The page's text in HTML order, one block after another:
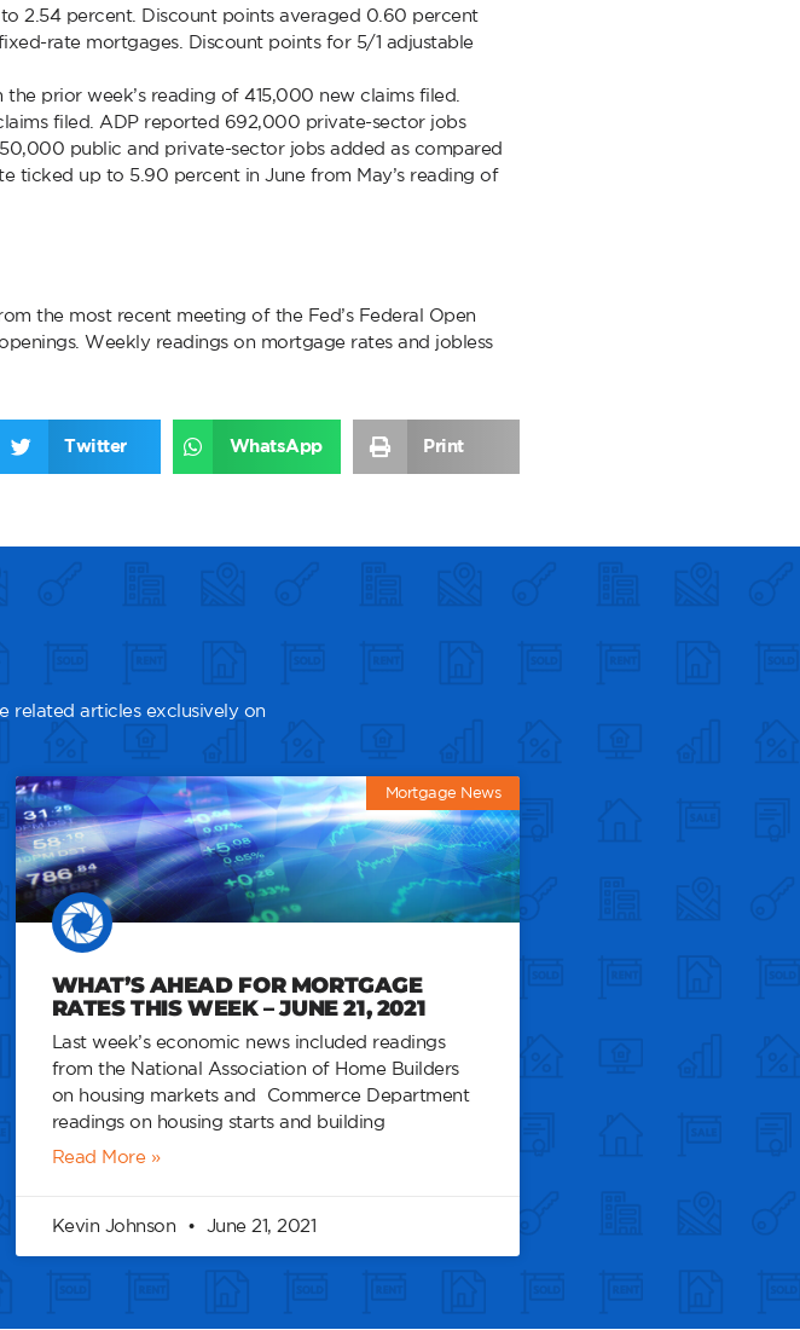
2.54 percent. Discount points averaged 0.60 percent
rate mortgages. Discount points for 5/1 adjustable
prior week’s reading of 415,000 new claims filed.
filed. ADP reported 692,000 private-sector jobs
public and private-sector jobs added as compared
ticked up to 5.90 percent in June from May’s reading of
the most recent meeting of the Fed’s Federal Open
Weekly readings on mortgage rates and jobless
Twitter WhatsApp Print
related articles exclusively on
Mortgage News
WHAT’S AHEAD FOR MORTGAGE
RATES THIS WEEK – JUNE 21, 2021
Last week’s economic news included readings
from the National Association of Home Builders
on housing markets and Commerce Department
readings on housing starts and building
Read More »
Kevin Johnson June 21, 2021